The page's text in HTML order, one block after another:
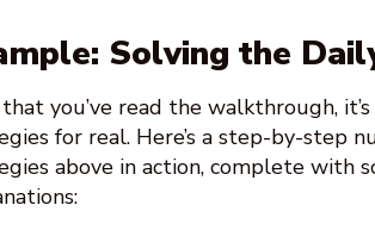
Solving the
you’ve read the walkthrough,
for real. Here’s a step-by-step
above in action, complete with